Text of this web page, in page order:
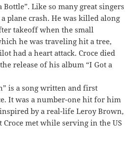
Like so many great singers
plane crash. He was killed along
takeoff when the small
he was traveling hit a tree,
had a heart attack. Croce died
release of his album “I Got a
is a song written and first
It was a number-one hit for him
by a real-life Leroy Brown,
Croce met while serving in the US